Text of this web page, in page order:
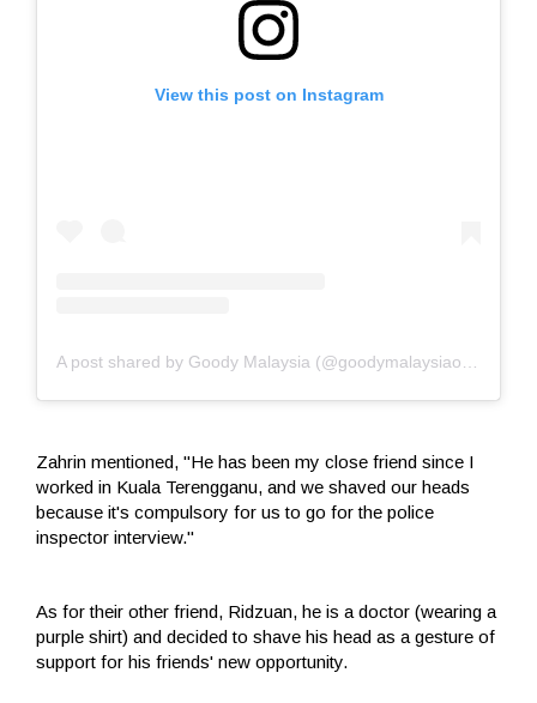
View this post on Instagram
Zahrin mentioned, "He has been my close friend since I
worked in Kuala Terengganu, and we shaved our heads
because it's compulsory for us to go for the police
inspector interview."
As for their other friend, Ridzuan, he is a doctor (wearing a
purple shirt) and decided to shave his head as a gesture of
support for his friends' new opportunity.